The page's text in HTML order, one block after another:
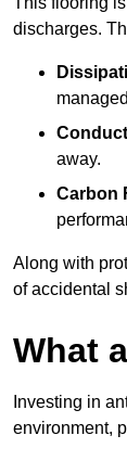
discharges.
away.
Carbon
Along with
of accidental
What
Investing in
environment,